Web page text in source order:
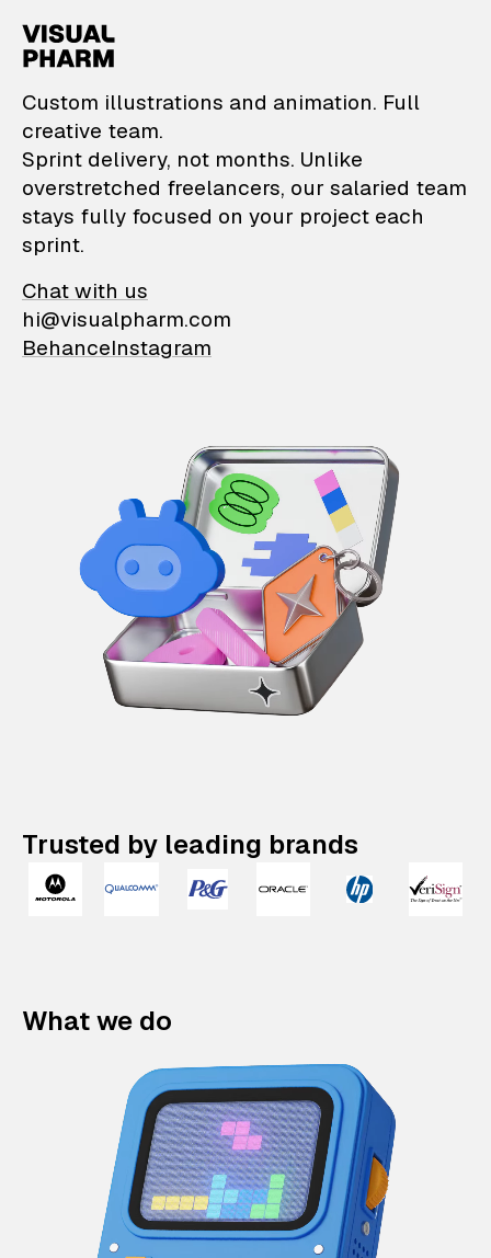
VisualPharm —
Custom illustrations and animation. Full
creative team.
Sprint delivery, not months. Unlike
overstretched freelancers, our salaried team
stays fully focused on your project each
sprint.
Chat with us
hi@visualpharm.com
BehanceInstagram
Trusted by leading brands
What we do